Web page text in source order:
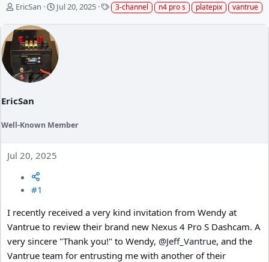
T
r
e
a
s
t
r
e
EricSan
S
t
d
Jul 20, 2025
T
a
3-channel n4 pro s platepix vantrue
EricSan
Well-Known Member
Jul 20, 2025
#1
I recently received a very kind invitation from Wendy at
Vantrue to review their brand new Nexus 4 Pro S Dashcam. A
very sincere "Thank you!" to Wendy, @Jeff_Vantrue, and the
Vantrue team for entrusting me with another of their